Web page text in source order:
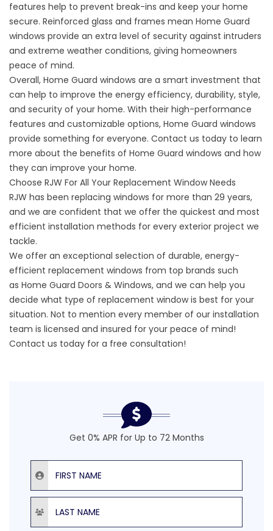
features help to prevent break-ins and keep your home
secure. Reinforced glass and frames mean Home Guard
windows provide an extra level of security against intruders
and extreme weather conditions, giving homeowners
peace of mind.
Overall, Home Guard windows are a smart investment that
can help to improve the energy efficiency, durability, style,
and security of your home. With their high-performance
features and customizable options, Home Guard windows
provide something for everyone. Contact us today to learn
more about the benefits of Home Guard windows and how
they can improve your home.
Choose RJW For All Your Replacement Window Needs
RJW has been replacing windows for more than 29 years,
and we are confident that we offer the quickest and most
efficient installation methods for every exterior project we
tackle.
We offer an exceptional selection of durable, energy-
efficient replacement windows from top brands such
as Home Guard Doors & Windows, and we can help you
decide what type of replacement window is best for your
situation. Not to mention every member of our installation
team is licensed and insured for your peace of mind!
Contact us today for a free consultation!
Get 0% APR for Up to 72 Months
First Name
Last Name